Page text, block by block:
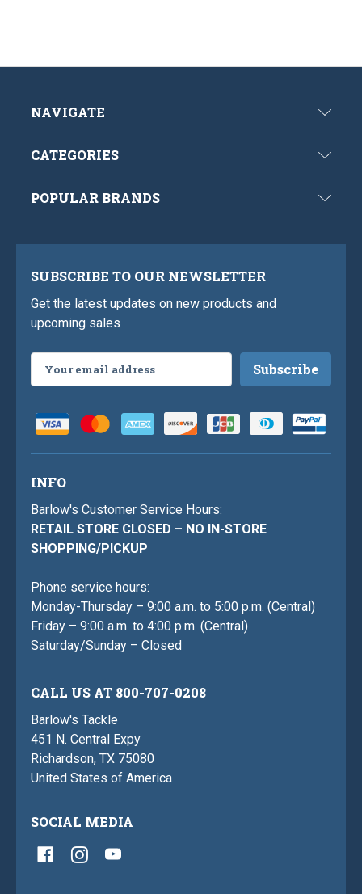
NAVIGATE
CATEGORIES
POPULAR BRANDS
SUBSCRIBE TO OUR NEWSLETTER
Get the latest updates on new products and
upcoming sales
Address
INFO
Barlow's Customer Service Hours:
RETAIL STORE CLOSED – NO IN-STORE
SHOPPING/PICKUP
Phone service hours:
Monday-Thursday – 9:00 a.m. to 5:00 p.m. (Central)
Friday – 9:00 a.m. to 4:00 p.m. (Central)
Saturday/Sunday – Closed
CALL US AT 800-707-0208
Barlow's Tackle
451 N. Central Expy
Richardson, TX 75080
United States of America
SOCIAL MEDIA